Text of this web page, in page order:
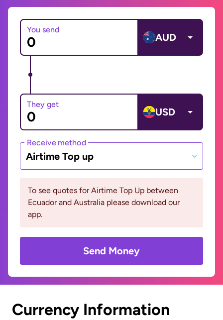
You send
AUD
They get
USD
Receive method
Airtime Top up
To see quotes for Airtime Top Up between
Ecuador and Australia please download our
app.
Send Money
Currency Information